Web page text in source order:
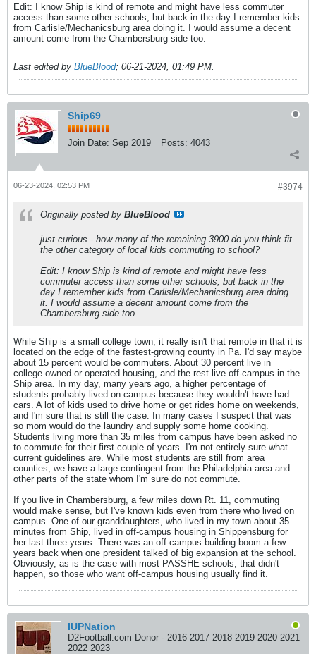
Edit: I know Ship is kind of remote and might have less commuter
access than some other schools; but back in the day I remember kids
from Carlisle/Mechanicsburg area doing it. I would assume a decent
amount come from the Chambersburg side too.
Last edited by BlueBlood; 06-21-2024, 01:49 PM
Ship69
Join Date: Sep 2019 Posts: 4043
#3974
06-23-2024, 02:53 PM
Originally posted by BlueBlood
just curious - how many of the remaining 3900 do you think fit
the other category of local kids commuting to school?
Edit: I know Ship is kind of remote and might have less
commuter access than some other schools; but back in the
day I remember kids from Carlisle/Mechanicsburg area doing
it. I would assume a decent amount come from the
Chambersburg side too.
While Ship is a small college town, it really isn't that remote in that it is
located on the edge of the fastest-growing county in Pa. I'd say maybe
about 15 percent would be commuters. About 30 percent live in
college-owned or operated housing, and the rest live off-campus in the
Ship area. In my day, many years ago, a higher percentage of
students probably lived on campus because they wouldn't have had
cars. A lot of kids used to drive home or get rides home on weekends,
and I'm sure that is still the case. In many cases I suspect that was
so mom would do the laundry and supply some home cooking.
Students living more than 35 miles from campus have been asked no
to commute for their first couple of years. I'm not entirely sure what
current guidelines are. While most students are still from area
counties, we have a large contingent from the Philadelphia area and
other parts of the state whom I'm sure do not commute.
If you live in Chambersburg, a few miles down Rt. 11, commuting
would make sense, but I've known kids even from there who lived on
campus. One of our granddaughters, who lived in my town about 35
minutes from Ship, lived in off-campus housing in Shippensburg for
her last three years. There was an off-campus building boom a few
years back when one president talked of big expansion at the school.
Obviously, as is the case with most PASSHE schools, that didn't
happen, so those who want off-campus housing usually find it.
IUPNation
D2Football.com Donor - 2016 2017 2018 2019 2020 2021
2022 2023